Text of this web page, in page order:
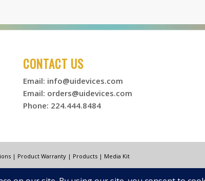
CONTACT US
Email: info@uidevices.com
Email: orders@uidevices.com
Phone: 224.444.8484
| Product Warranty | Products | Media Kit